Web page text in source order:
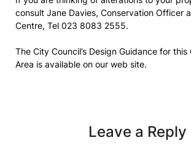
consult Jane Davies, Conservation Officer
Centre, Tel 023 8083 2555.
The City Council’s Design Guidance for
Area is available on our web site.
Leave a Reply